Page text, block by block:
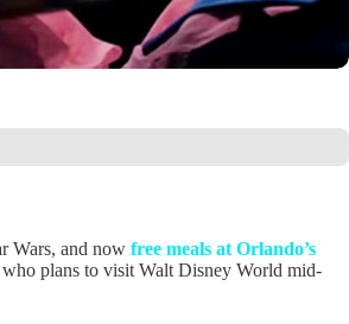
Wars, and now free meals at Orlando’s
plans to visit Walt Disney World mid-